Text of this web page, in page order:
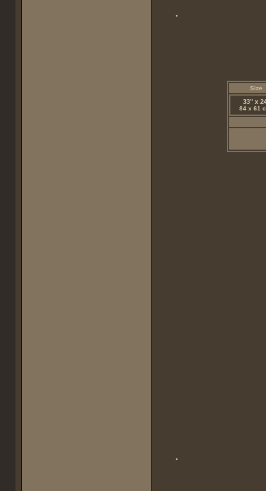
Size
33" x
84 x 61